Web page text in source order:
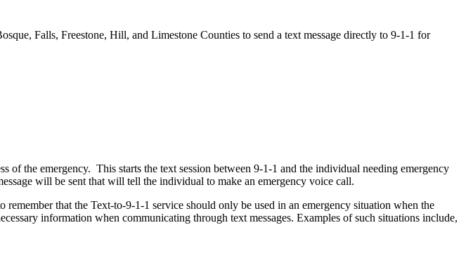
Falls, Freestone, Hill, and Limestone Counties to send a text message directly to 9-1-1 for
of the emergency. This starts the text session between 9-1-1 and the individual needing emergency
will be sent that will tell the individual to make an emergency voice call.
remember that the Text-to-9-1-1 service should only be used in an emergency situation when the
information when communicating through text messages. Examples of such situations include,